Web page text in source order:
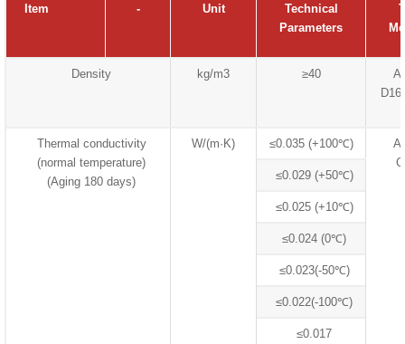
Item - Unit
Technical
Parameters
Density kg/m3 ≥40
Thermal conductivity
(normal temperature)
(Aging 180 days)
W/(m·K) ≤0.035 (+100℃)
≤0.029 (+50℃)
≤0.025 (+10℃)
≤0.024 (0℃)
≤0.023(-50℃)
≤0.022(-100℃)
≤0.017